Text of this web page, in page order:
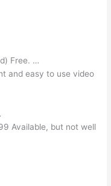
Free. …
and easy to use video
Available, but not well